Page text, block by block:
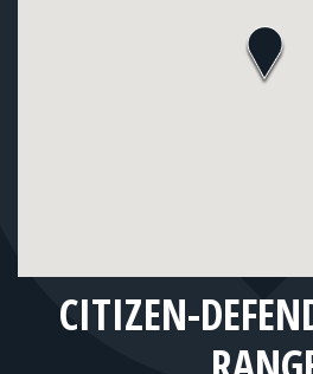
LOG IN
CITIZEN-